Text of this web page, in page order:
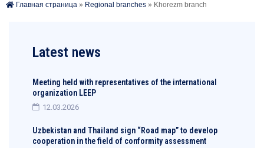
Главная страница » Regional branches » Khorezm branch
Latest news
Meeting held with representatives of the international
organization LEEP
12.03.2026
Uzbekistan and Thailand sign “Road map” to develop
cooperation in the field of conformity assessment